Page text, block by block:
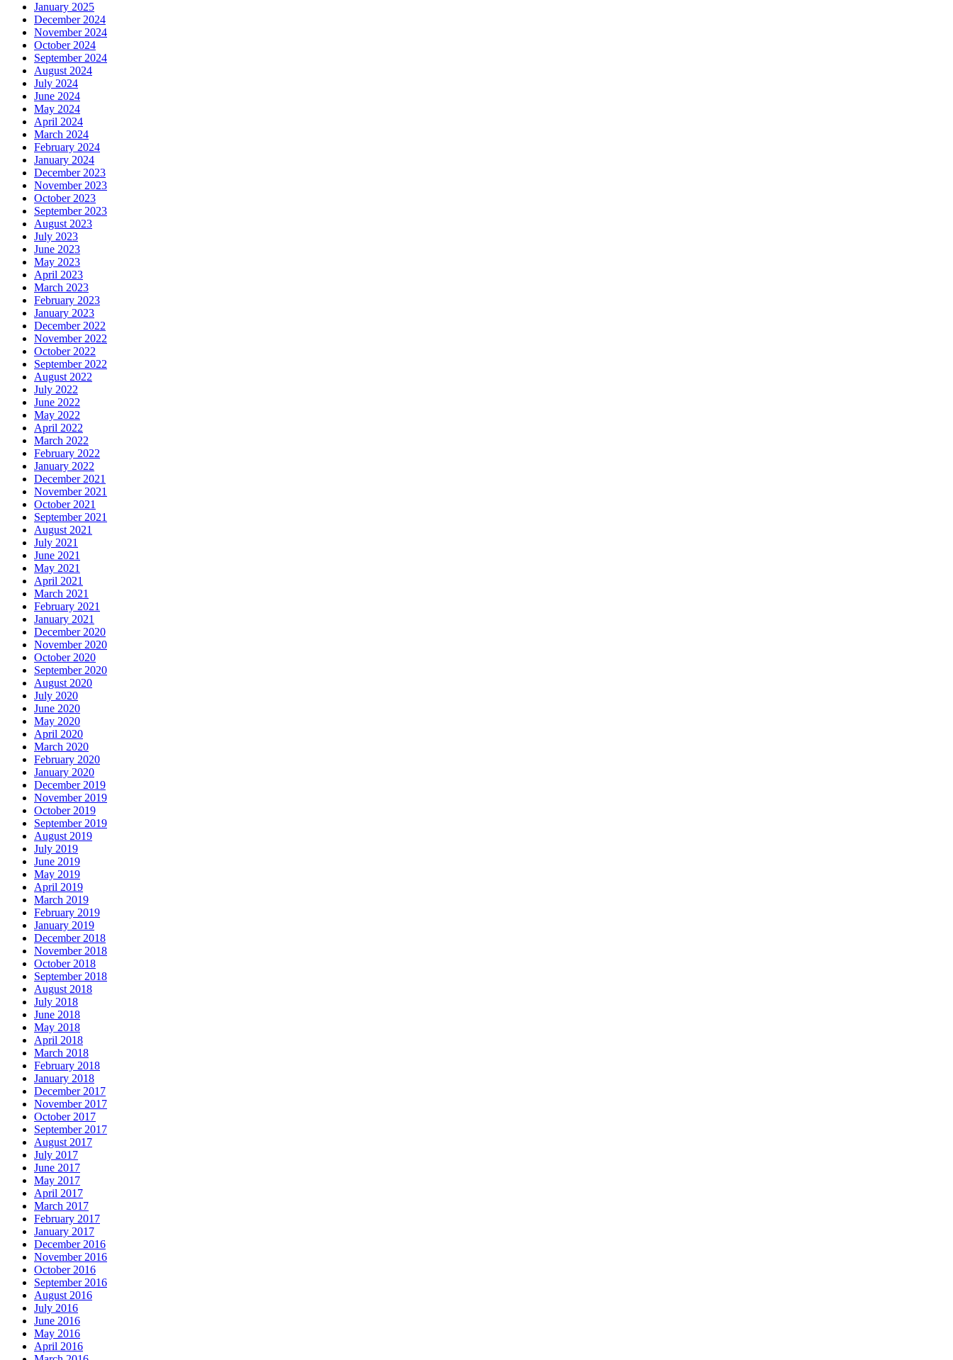
January 2025
December 2024
November 2024
October 2024
September 2024
August 2024
July 2024
June 2024
May 2024
April 2024
March 2024
February 2024
January 2024
December 2023
November 2023
October 2023
September 2023
August 2023
July 2023
June 2023
May 2023
April 2023
March 2023
February 2023
January 2023
December 2022
November 2022
October 2022
September 2022
August 2022
July 2022
June 2022
May 2022
April 2022
March 2022
February 2022
January 2022
December 2021
November 2021
October 2021
September 2021
August 2021
July 2021
June 2021
May 2021
April 2021
March 2021
February 2021
January 2021
December 2020
November 2020
October 2020
September 2020
August 2020
July 2020
June 2020
May 2020
April 2020
March 2020
February 2020
January 2020
December 2019
November 2019
October 2019
September 2019
August 2019
July 2019
June 2019
May 2019
April 2019
March 2019
February 2019
January 2019
December 2018
November 2018
October 2018
September 2018
August 2018
July 2018
June 2018
May 2018
April 2018
March 2018
February 2018
January 2018
December 2017
November 2017
October 2017
September 2017
August 2017
July 2017
June 2017
May 2017
April 2017
March 2017
February 2017
January 2017
December 2016
November 2016
October 2016
September 2016
August 2016
July 2016
June 2016
May 2016
April 2016